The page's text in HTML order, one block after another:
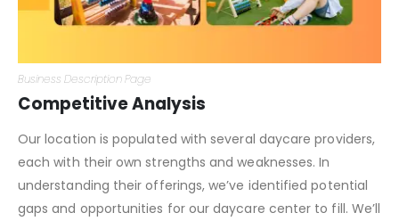
Business Description Page
Competitive Analysis
Our location is populated with several daycare providers,
each with their own strengths and weaknesses. In
understanding their offerings, we’ve identified potential
gaps and opportunities for our daycare center to fill. We’ll